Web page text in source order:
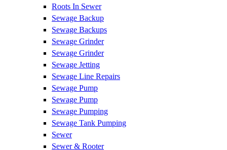
Roots In Sewer
Sewage Backup
Sewage Backups
Sewage Grinder
Sewage Grinder
Sewage Jetting
Sewage Line Repairs
Sewage Pump
Sewage Pump
Sewage Pumping
Sewage Tank Pumping
Sewer
Sewer & Rooter